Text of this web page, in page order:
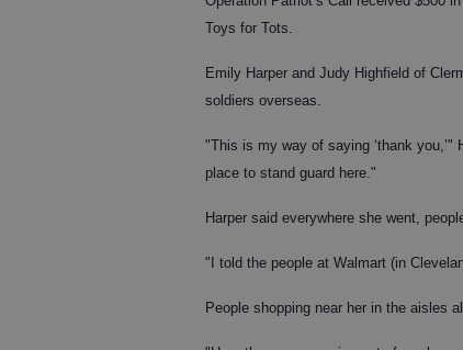
Toys for Tots.
Emily Harper and Judy Highfield of
soldiers overseas.
"This is my way of saying ‘thank you,’"
place to stand guard here."
Harper said everywhere she went,
"I told the people at Walmart (in
People shopping near her in the aisles